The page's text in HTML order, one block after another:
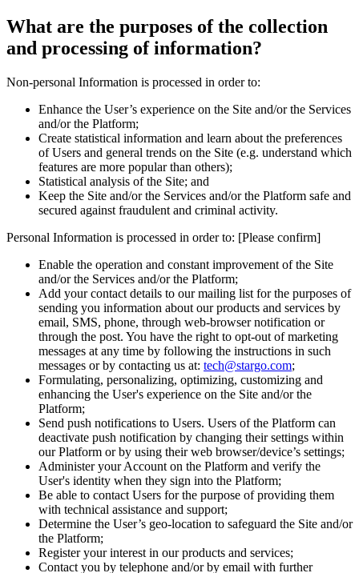
What are the purposes of the collection
and processing of information?
Non-personal Information is processed in order to:
Enhance the User’s experience on the Site and/or the Services
and/or the Platform;
Create statistical information and learn about the preferences
of Users and general trends on the Site (e.g. understand which
features are more popular than others);
Statistical analysis of the Site; and
Keep the Site and/or the Services and/or the Platform safe and
secured against fraudulent and criminal activity.
Personal Information is processed in order to: [Please confirm]
Enable the operation and constant improvement of the Site
and/or the Services and/or the Platform;
Add your contact details to our mailing list for the purposes of
sending you information about our products and services by
email, SMS, phone, through web-browser notification or
through the post. You have the right to opt-out of marketing
messages at any time by following the instructions in such
messages or by contacting us at: tech@stargo.com;
Formulating, personalizing, optimizing, customizing and
enhancing the User's experience on the Site and/or the
Platform;
Send push notifications to Users. Users of the Platform can
deactivate push notification by changing their settings within
our Platform or by using their web browser/device’s settings;
Administer your Account on the Platform and verify the
User's identity when they sign into the Platform;
Be able to contact Users for the purpose of providing them
with technical assistance and support;
Determine the User’s geo-location to safeguard the Site and/or
the Platform;
Register your interest in our products and services;
Contact you by telephone and/or by email with further